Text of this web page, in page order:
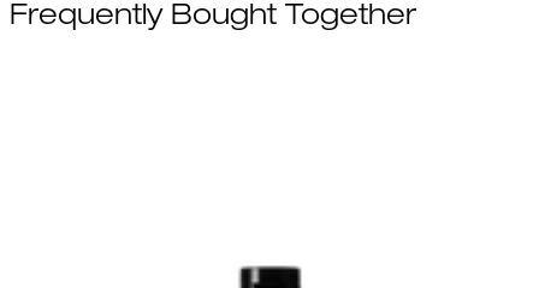
Frequently Bought Together